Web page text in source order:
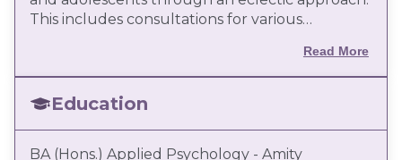
This includes consultations for various
catering to clients from diverse cultural
backgrounds. Client-centered treatment plans
are developed with specific goals to enhance
Read More
Education
BA (Hons.) Applied Psychology - Amity